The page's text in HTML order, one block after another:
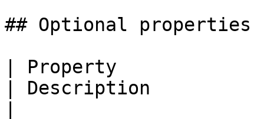
## Optional properties
| Property
| Description